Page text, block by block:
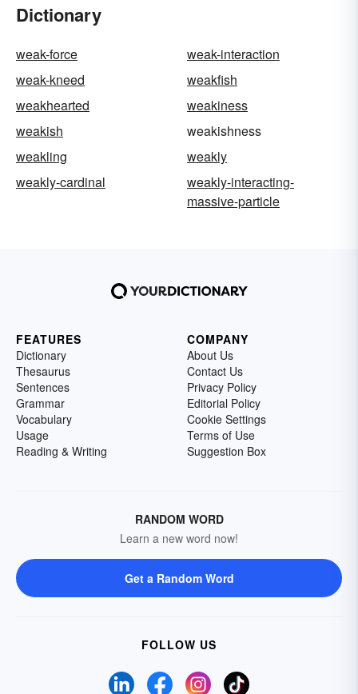
Dictionary
weak-force
weak-interaction
weak-kneed
weakfish
weakhearted
weakiness
weakish
weakishness
weakling
weakly
weakly-cardinal
weakly-interacting-
massive-particle
FEATURES
Dictionary
Thesaurus
Sentences
Grammar
Vocabulary
Usage
Reading & Writing
COMPANY
About Us
Contact Us
Privacy Policy
Editorial Policy
Cookie Settings
Terms of Use
Suggestion Box
RANDOM WORD
Learn a new word now!
Get a Random Word
FOLLOW US